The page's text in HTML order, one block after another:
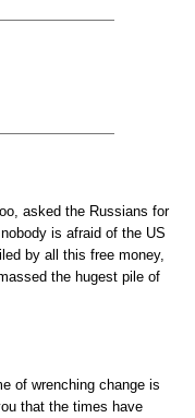
asked the Russians for
is afraid of the US
by all this free money,
the hugest pile of
of wrenching change is
that the times have